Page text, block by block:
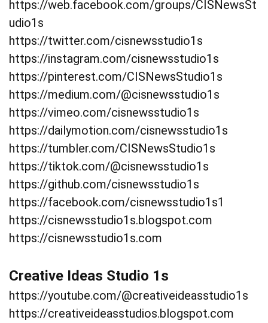
https://web.facebook.com/groups/CISNewsSt
udio1s
https://twitter.com/cisnewsstudio1s
https://instagram.com/cisnewsstudio1s
https://pinterest.com/CISNewsStudio1s
https://medium.com/@cisnewsstudio1s
https://vimeo.com/cisnewsstudio1s
https://dailymotion.com/cisnewsstudio1s
https://tumbler.com/CISNewsStudio1s
https://tiktok.com/@cisnewsstudio1s
https://github.com/cisnewsstudio1s
https://facebook.com/cisnewsstudio1s1
https://cisnewsstudio1s.blogspot.com
https://cisnewsstudio1s.com
Creative Ideas Studio 1s
https://youtube.com/@creativeideasstudio1s
https://creativeideasstudios.blogspot.com